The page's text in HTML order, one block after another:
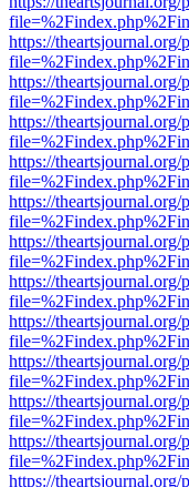
https://
https://
https://
https://
https://
https://
https://
https://
https://
https://
https://
https://